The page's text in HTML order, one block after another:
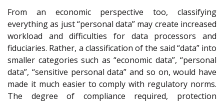
From an economic perspective too, classifying
everything as just “personal data” may create increased
workload and difficulties for data processors and
fiduciaries. Rather, a classification of the said “data” into
smaller categories such as “economic data”, “personal
data”, “sensitive personal data” and so on, would have
made it much easier to comply with regulatory norms.
The degree of compliance required, protection